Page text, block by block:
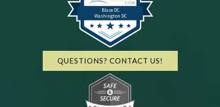
Blaze DC
Washington DC
QUESTIONS? CONTACT US!